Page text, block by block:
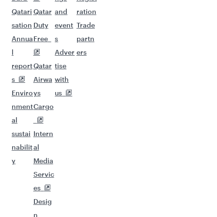
Qatari
sation
Annua
l
report
s
Enviro
nment
al
sustai
nabilit
y
Qatar
Duty
Free
Qatar
Airwa
ys
Cargo
Intern
al
Media
Servic
es
Desig
n
and
event
s
Adver
tise
with
us
ration
Trade
partn
ers